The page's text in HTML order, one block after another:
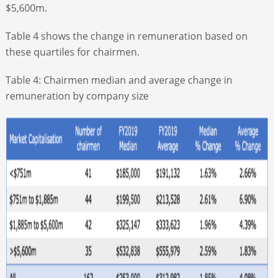
$5,600m.
Table 4 shows the change in remuneration based on
these quartiles for chairmen.
Table 4: Chairmen median and average change in
remuneration by company size